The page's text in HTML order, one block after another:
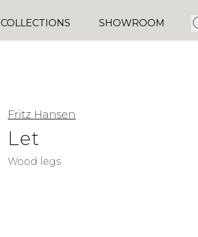
COLLECTIONS SHOWROOM
Fritz Hansen
Let
Wood legs